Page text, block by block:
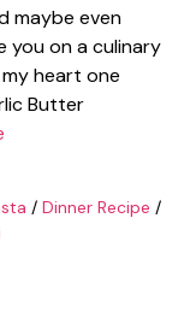
maybe even
you on a culinary
heart one
Butter
/ Dinner Recipe /